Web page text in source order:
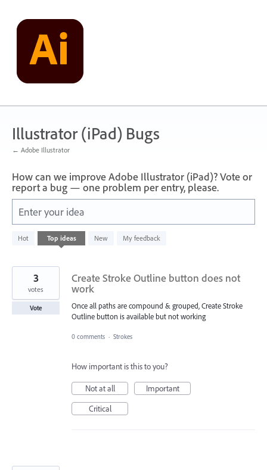
content
Illustrator (iPad) Bugs
← Adobe Illustrator
How can we improve Adobe Illustrator (iPad)? Vote or
report a bug — one problem per entry, please.
Enter your idea
Hot Top ideas New My feedback
results
Create Stroke Outline button does not
work
Once all paths are compound & grouped, Create Stroke
Outline button is available but not working
3
votes
Vote
0 comments · Strokes
How important is this to you?
Not at all
Important
Critical